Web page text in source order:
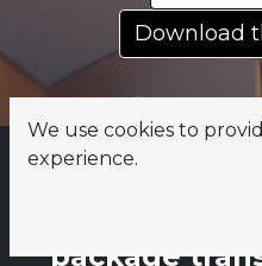
Download
The
package
We use cookies to
experience.